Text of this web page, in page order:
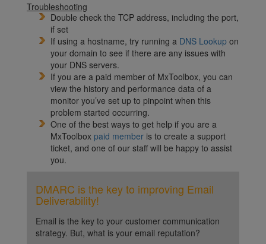
Troubleshooting
Double check the TCP address, including the port,
if set
If using a hostname, try running a DNS Lookup on
your domain to see if there are any issues with
your DNS servers.
If you are a paid member of MxToolbox, you can
view the history and performance data of a
monitor you’ve set up to pinpoint when this
problem started occurring.
One of the best ways to get help if you are a
MxToolbox paid member is to create a support
ticket, and one of our staff will be happy to assist
you.
DMARC is the key to improving Email
Deliverability!
Email is the key to your customer communication
strategy. But, what is your email reputation?